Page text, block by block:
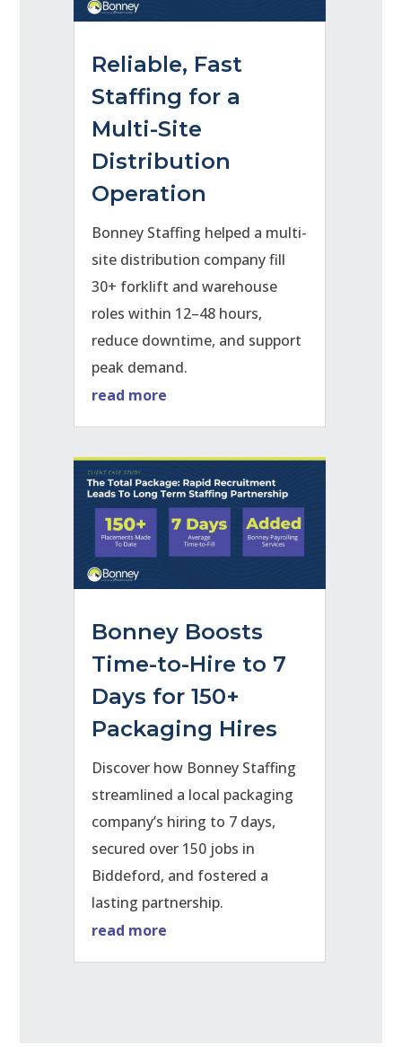
Reliable, Fast
Staffing for a
Multi-Site
Distribution
Operation
Bonney Staffing helped a multi-
site distribution company fill
30+ forklift and warehouse
roles within 12–48 hours,
reduce downtime, and support
peak demand.
read more
Bonney Boosts
Time-to-Hire to 7
Days for 150+
Packaging Hires
Discover how Bonney Staffing
streamlined a local packaging
company’s hiring to 7 days,
secured over 150 jobs in
Biddeford, and fostered a
lasting partnership.
read more